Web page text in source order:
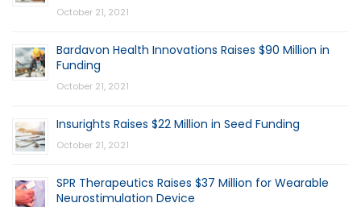
October 21, 2021
Bardavon Health Innovations Raises $90 Million in
Funding
October 21, 2021
Insurights Raises $22 Million in Seed Funding
October 21, 2021
SPR Therapeutics Raises $37 Million for Wearable
Neurostimulation Device